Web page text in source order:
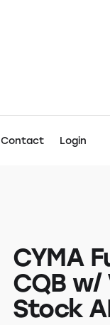
Contact Login
CYMA
CQB
Stock